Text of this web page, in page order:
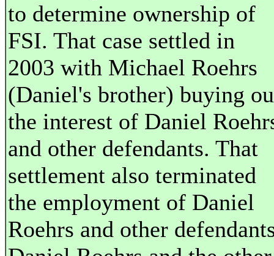
to determine ownership of
FSI. That case settled in
2003 with Michael Roehrs
(Daniel's brother) buying
the interest of Daniel
and other defendants. That
settlement also terminated
the employment of Daniel
Roehrs and other